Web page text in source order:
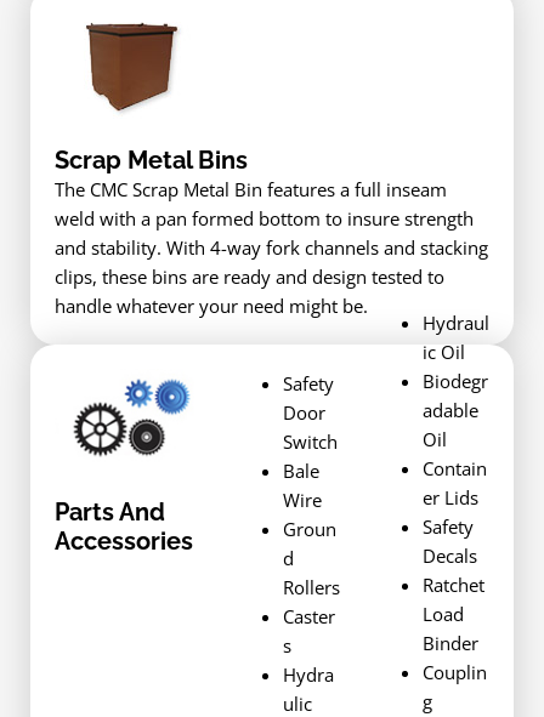
Scrap Metal Bins
The CMC Scrap Metal Bin features a full inseam
weld with a pan formed bottom to insure strength
and stability. With 4-way fork channels and stacking
clips, these bins are ready and design tested to
handle whatever your need might be.
Parts And
Accessories
Safety
Door
Switch
Bale
Wire
Groun
d
Rollers
Caster
s
Hydra
ulic
Hydraul
ic Oil
Biodegr
adable
Oil
Contain
er Lids
Safety
Decals
Ratchet
Load
Binder
Couplin
g